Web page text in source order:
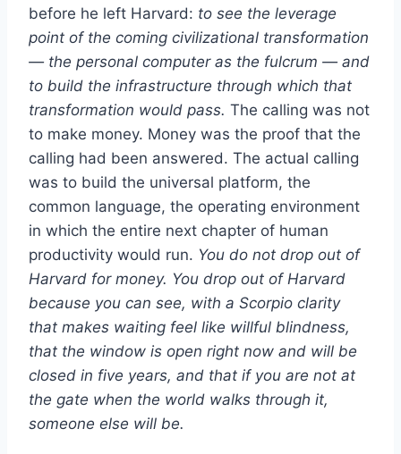
before he left Harvard: to see the leverage
point of the coming civilizational transformation
— the personal computer as the fulcrum — and
to build the infrastructure through which that
transformation would pass. The calling was not
to make money. Money was the proof that the
calling had been answered. The actual calling
was to build the universal platform, the
common language, the operating environment
in which the entire next chapter of human
productivity would run. You do not drop out of
Harvard for money. You drop out of Harvard
because you can see, with a Scorpio clarity
that makes waiting feel like willful blindness,
that the window is open right now and will be
closed in five years, and that if you are not at
the gate when the world walks through it,
someone else will be.